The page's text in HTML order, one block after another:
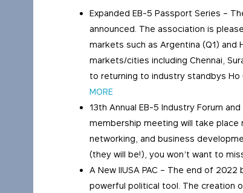
Expanded EB-5 Passport Series –
announced. The association is
markets such as Argentina (Q1) and
markets/cities including Chennai,
to returning to industry standbys Ho
MORE
13th Annual EB-5 Industry Forum
membership meeting will take place
networking, and business
(they will be!), you won’t want to
A New IIUSA PAC – The end of
powerful political tool. The creation